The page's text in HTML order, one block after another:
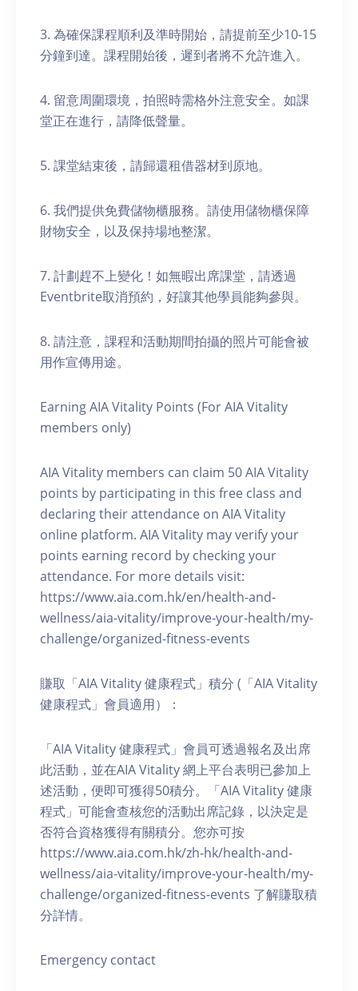
3. 為確保課程順利及準時開始，請提前至少10-15
分鐘到達。課程開始後，遲到者將不允許進入。
4. 留意周圍環境，拍照時需格外注意安全。如課
堂正在進行，請降低聲量。
5. 課堂結束後，請歸還租借器材到原地。
6. 我們提供免費儲物櫃服務。請使用儲物櫃保障
財物安全，以及保持場地整潔。
7. 計劃趕不上變化！如無暇出席課堂，請透過
Eventbrite取消預約，好讓其他學員能夠參與。
8. 請注意，課程和活動期間拍攝的照片可能會被
用作宣傳用途。
Earning AIA Vitality Points (For AIA Vitality
members only)
AIA Vitality members can claim 50 AIA Vitality
points by participating in this free class and
declaring their attendance on AIA Vitality
online platform. AIA Vitality may verify your
points earning record by checking your
attendance. For more details visit:
https://www.aia.com.hk/en/health-and-
wellness/aia-vitality/improve-your-health/my-
challenge/organized-fitness-events
賺取「AIA Vitality 健康程式」積分 (「AIA Vitality
健康程式」會員適用）：
「AIA Vitality 健康程式」會員可透過報名及出席
此活動，並在AIA Vitality 網上平台表明已參加上
述活動，便即可獲得50積分。「AIA Vitality 健康
程式」可能會查核您的活動出席記錄，以決定是
否符合資格獲得有關積分。您亦可按
https://www.aia.com.hk/zh-hk/health-and-
wellness/aia-vitality/improve-your-health/my-
challenge/organized-fitness-events 了解賺取積
分詳情。
Emergency contact